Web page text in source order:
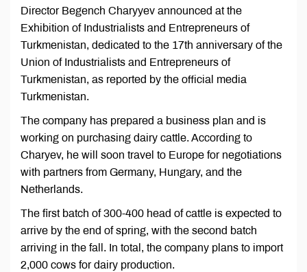
Director Begench Charyyev announced at the
Exhibition of Industrialists and Entrepreneurs of
Turkmenistan, dedicated to the 17th anniversary of the
Union of Industrialists and Entrepreneurs of
Turkmenistan, as reported by the official media
Turkmenistan.
The company has prepared a business plan and is
working on purchasing dairy cattle. According to
Charyev, he will soon travel to Europe for negotiations
with partners from Germany, Hungary, and the
Netherlands.
The first batch of 300-400 head of cattle is expected to
arrive by the end of spring, with the second batch
arriving in the fall. In total, the company plans to import
2,000 cows for dairy production.